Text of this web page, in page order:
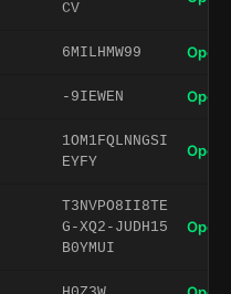
CV
6MILHMW99 Open
-9IEWEN Open
1OM1FQLNNGSI
EYFY
Open
T3NVPO8II8TE
G-XQ2-JUDH15
B0YMUI
Open